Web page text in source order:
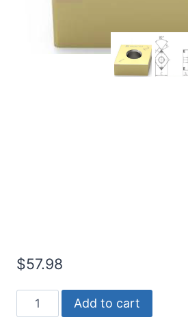
$57.98
Worldia
CNGA120408
Add to cart